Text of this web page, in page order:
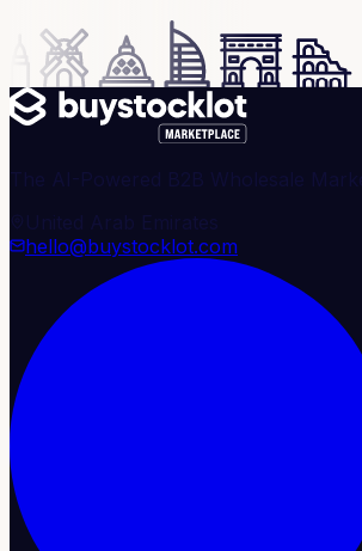
The AI-Powered B2B Wholesale
United Arab Emirates
hello@buystocklot.com